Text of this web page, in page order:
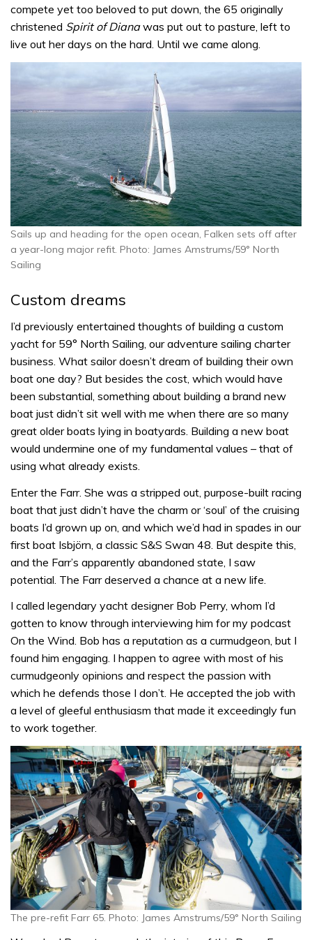
compete yet too beloved to put down, the 65 originally
christened Spirit of Dianawas put out to pasture, left to
live out her days on the hard. Until we came along.
Sails up and heading for the open ocean, Falken sets off after
a year-long major refit. Photo: James Amstrums/59° North
Sailing
Custom dreams
I’d previously entertained thoughts of building a custom
yacht for 59° North Sailing, our adventure sailing charter
business. What sailor doesn’t dream of building their own
boat one day? But besides the cost, which would have
been substantial, something about building a brand new
boat just didn’t sit well with me when there are so many
great older boats lying in boatyards. Building a new boat
would undermine one of my fundamental values – that of
using what already exists.
Enter the Farr. She was a stripped out, purpose-built racing
boat that just didn’t have the charm or ‘soul’ of the cruising
boats I’d grown up on, and which we’d had in spades in our
first boat Isbjörn, a classic S&S Swan 48. But despite this,
and the Farr’s apparently abandoned state, I saw
potential. The Farr deserved a chance at a new life.
I called legendary yacht designer Bob Perry, whom I’d
gotten to know through interviewing him for my podcast
On the Wind. Bob has a reputation as a curmudgeon, but I
found him engaging. I happen to agree with most of his
curmudgeonly opinions and respect the passion with
which he defends those I don’t. He accepted the job with
a level of gleeful enthusiasm that made it exceedingly fun
to work together.
The pre-refit Farr 65. Photo: James Amstrums/59° North Sailing